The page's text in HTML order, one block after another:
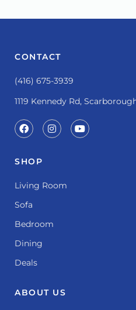
CONTACT
(416) 675-3939
1119 Kennedy Rd,
SHOP
Living Room
Sofa
Bedroom
Dining
Deals
ABOUT US